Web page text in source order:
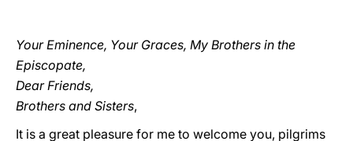
Your Eminence, Your Graces, My Brothers in the
Episcopate,
Dear Friends,
Brothers and Sisters,
It is a great pleasure for me to welcome you, pilgrims